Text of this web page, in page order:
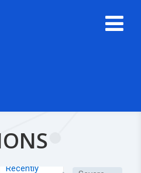
Recently